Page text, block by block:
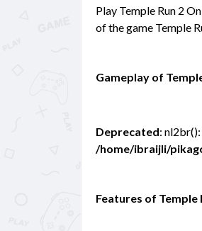
Play Temple Run 2
of the game Temple
Gameplay of
Deprecated:
/home/ibraijli/
Features of Temple